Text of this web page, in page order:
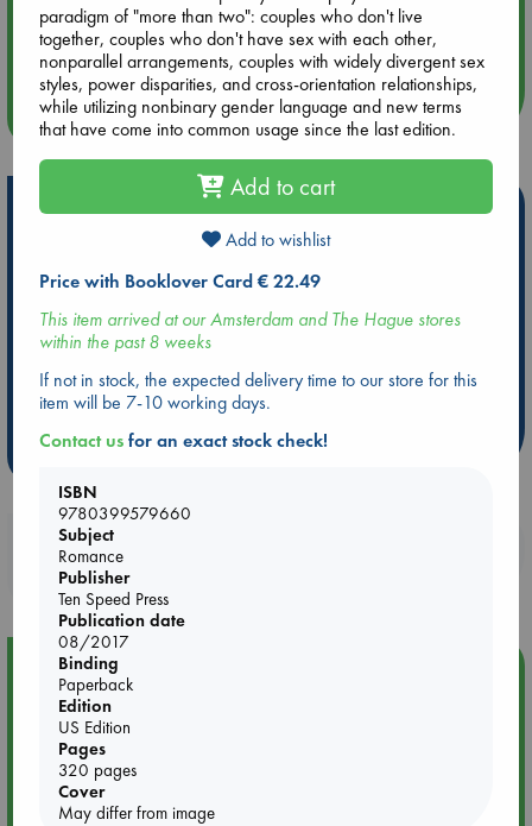
Aug 14 17:30
Quiet Reading Hour at ABC The Hague
more events
Hot Highlights
Be inspired by books chosen because they are popular, current or
personal favorites!
ABC Favorites
Star Wars
ABC Events books
ABC Bestsellers - July
Booker Prize 2026 Longlist
AWCA Page Turners
ABC The Hague Book Club
Weird Book of the Week
Book Chats
more highlights
Booklovers, do you get 10% off your
purchases in our stores & online?
Event Highlight
Quiet Reading Hour at ABC The Hague
paradigm of "more than two": couples who don't live
together, couples who don't have sex with each other,
nonparallel arrangements, couples with widely divergent sex
styles, power disparities, and cross-orientation relationships,
while utilizing nonbinary gender language and new terms
that have come into common usage since the last edition.
Add to cart
Add to wishlist
Price with Booklover Card € 22.49
This item arrived at our Amsterdam and The Hague stores
within the past 8 weeks
If not in stock, the expected delivery time to our store for this
item will be 7-10 working days.
Contact usfor an exact stock check!
ISBN
9780399579660
Subject
Romance
Publisher
Ten Speed Press
Publication date
08/2017
Binding
Paperback
Edition
US Edition
Pages
320 pages
Cover
May differ from image